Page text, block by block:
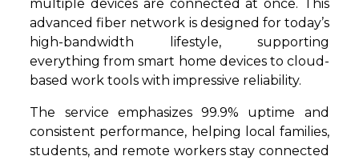
multiple devices are connected at once. This
advanced fiber network is designed for today’s
high-bandwidth lifestyle, supporting
everything from smart home devices to cloud-
based work tools with impressive reliability.
The service emphasizes 99.9% uptime and
consistent performance, helping local families,
students, and remote workers stay connected